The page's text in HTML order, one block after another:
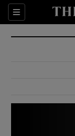
Sections